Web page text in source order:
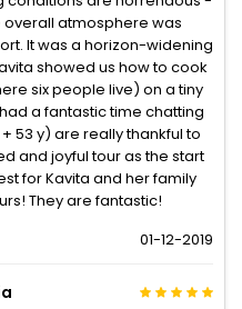
atmosphere was
It was a horizon-widening
showed us how to cook
six people live) on a tiny
a fantastic time chatting
53 y) are really thankful to
and joyful tour as the start
for Kavita and her family
They are fantastic!
01-12-2019